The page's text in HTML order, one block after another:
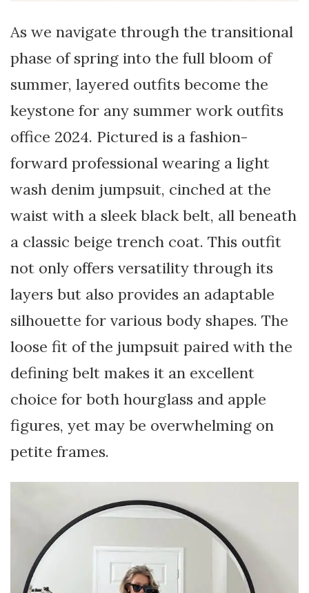
As we navigate through the transitional
phase of spring into the full bloom of
summer, layered outfits become the
keystone for any summer work outfits
office 2024. Pictured is a fashion-
forward professional wearing a light
wash denim jumpsuit, cinched at the
waist with a sleek black belt, all beneath
a classic beige trench coat. This outfit
not only offers versatility through its
layers but also provides an adaptable
silhouette for various body shapes. The
loose fit of the jumpsuit paired with the
defining belt makes it an excellent
choice for both hourglass and apple
figures, yet may be overwhelming on
petite frames.